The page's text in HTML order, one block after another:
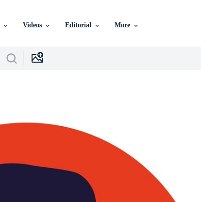
Videos Editorial More